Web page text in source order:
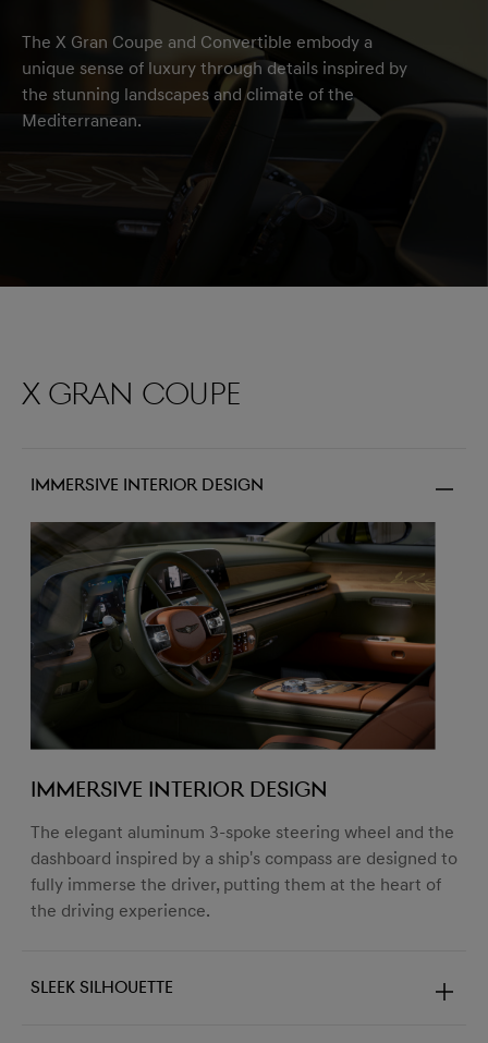
The X Gran Coupe and Convertible embody a
unique sense of luxury through details inspired by
the stunning landscapes and climate of the
Mediterranean.
X Gran Coupe
Immersive Interior Design
Immersive Interior Design
The elegant aluminum 3-spoke steering wheel and the
dashboard inspired by a ship's compass are designed to
fully immerse the driver, putting them at the heart of
the driving experience.
Sleek Silhouette